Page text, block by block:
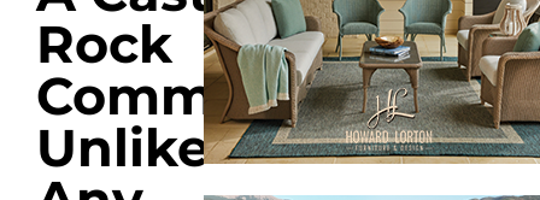
Rock
Community
Unlike